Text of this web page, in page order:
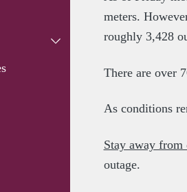
meters.
roughly 3,428
There are over
As conditions
Stay away from
outage.